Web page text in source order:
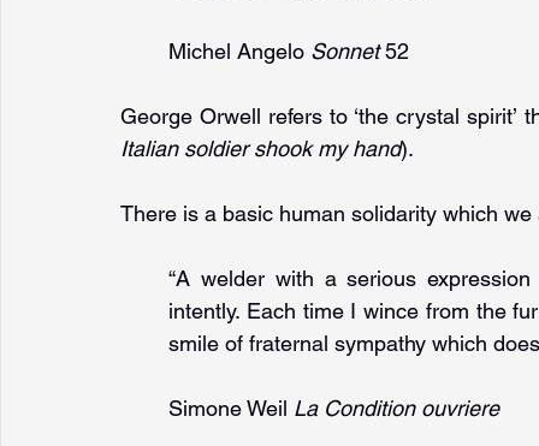
Michel Angelo Sonnet 52
George Orwell refers to ‘the crystal spirit’
Italian soldier shook my hand).
There is a basic human solidarity which
“A welder with a serious
intently. Each time I wince from the
smile of fraternal sympathy which
Simone Weil La Condition ouvriere